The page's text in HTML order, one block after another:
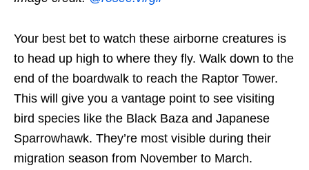
Your best bet to watch these airborne creatures is
to head up high to where they fly. Walk down to the
end of the boardwalk to reach the Raptor Tower.
This will give you a vantage point to see visiting
bird species like the Black Baza and Japanese
Sparrowhawk. They’re most visible during their
migration season from November to March.